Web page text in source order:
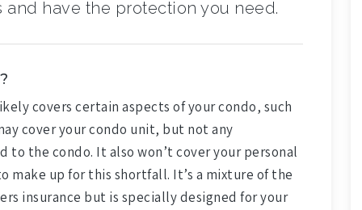
have the protection you need.
covers certain aspects of your condo, such
cover your condo unit, but not any
to the condo. It also won’t cover your personal
make up for this shortfall. It’s a mixture of the
insurance but is specially designed for your